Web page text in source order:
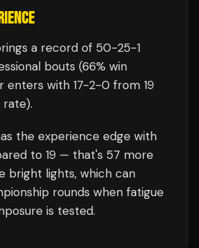
a record of 50-25-1
bouts (66% win
enters with 17-2-0 from 19
rate).
the experience edge with
to 19 — that's 57 more
bright lights, which can
rounds when fatigue
is tested.